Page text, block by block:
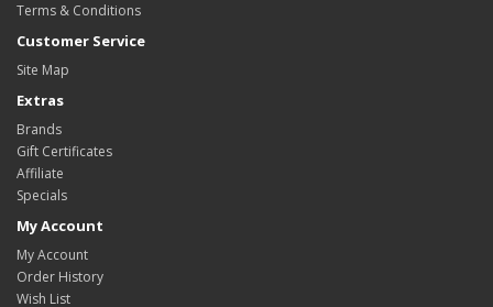
Terms & Conditions
Customer Service
Site Map
Extras
Brands
Gift Certificates
Affiliate
Specials
My Account
My Account
Order History
Wish List